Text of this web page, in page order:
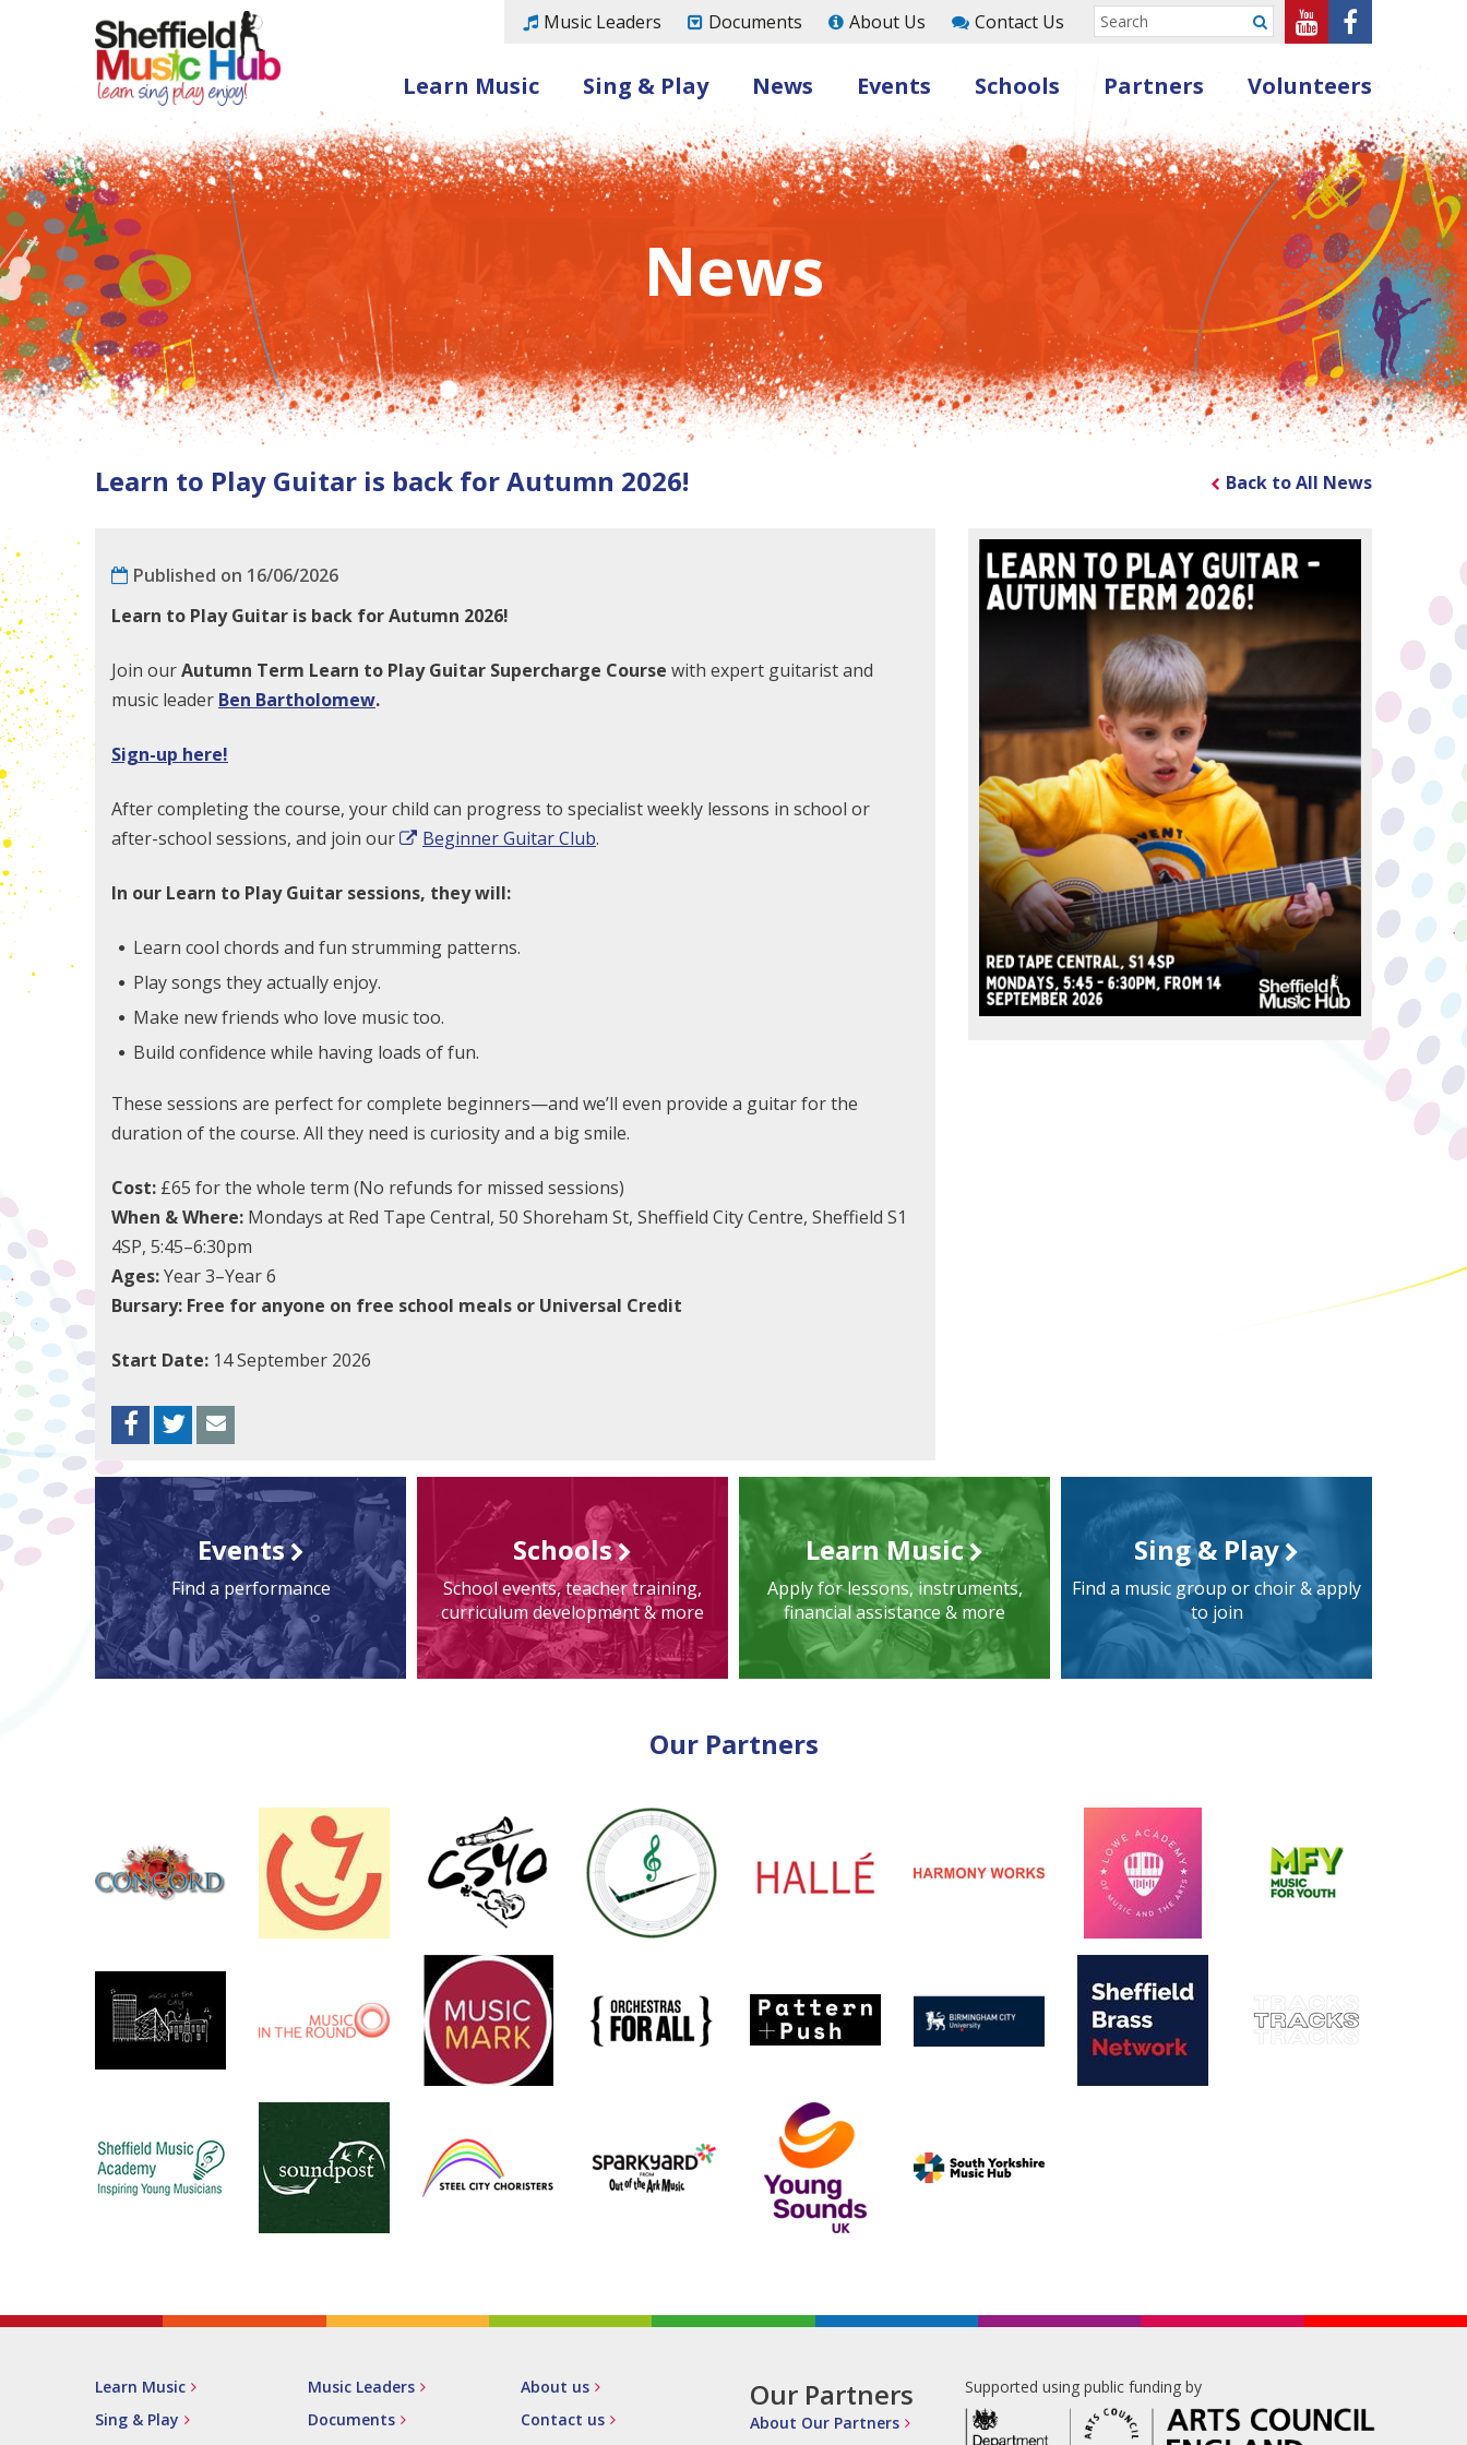
Music Leaders Documents About Us Contact Us
SubmitSheffield
Music
Hub
on
Youtube
Sheffield
Music
Hub
on
Facebook
Learn Music Sing & Play News Events Schools Partners Volunteers
News
Back to All News
Learn to Play Guitar is back for Autumn 2026!
Published on 16/06/2026
Learn to Play Guitar is back for Autumn 2026!
Join ourAutumn Term Learn to Play Guitar Supercharge Course with expert guitarist and
music leader Ben Bartholomew.
Sign-up here!
After completing the course, your child can progress to specialist weekly lessons in school or
after-school sessions, and join our
Beginner Guitar Club.
In our Learn to Play Guitar sessions, they will:
Learn cool chords and fun strumming patterns.
Play songs they actually enjoy.
Make new friends who love music too.
Build confidence while having loads of fun.
These sessions are perfect for complete beginners—and we’ll even provide a guitar for the
duration of the course. All they need is curiosity and a big smile.
Cost: £65 for the whole term (No refunds for missed sessions)
When & Where: Mondays at Red Tape Central, 50 Shoreham St, Sheffield City Centre, Sheffield S1
4SP, 5:45–6:30pm
Ages:Year 3–Year 6
Bursary: Free for anyone on free school meals or Universal Credit
Start Date: 14 September 2026
Facebook
Twitter
Events
Find a performance
Schools
School events, teacher training,
curriculum development & more
Learn Music
Apply for lessons, instruments,
financial assistance & more
Sing & Play
Find a music group or choir & apply
to join
Our Partners
Learn Music
Sing & Play
Music Leaders
Documents
About us
Contact us
Our Partners
About Our Partners
Supported using public funding by